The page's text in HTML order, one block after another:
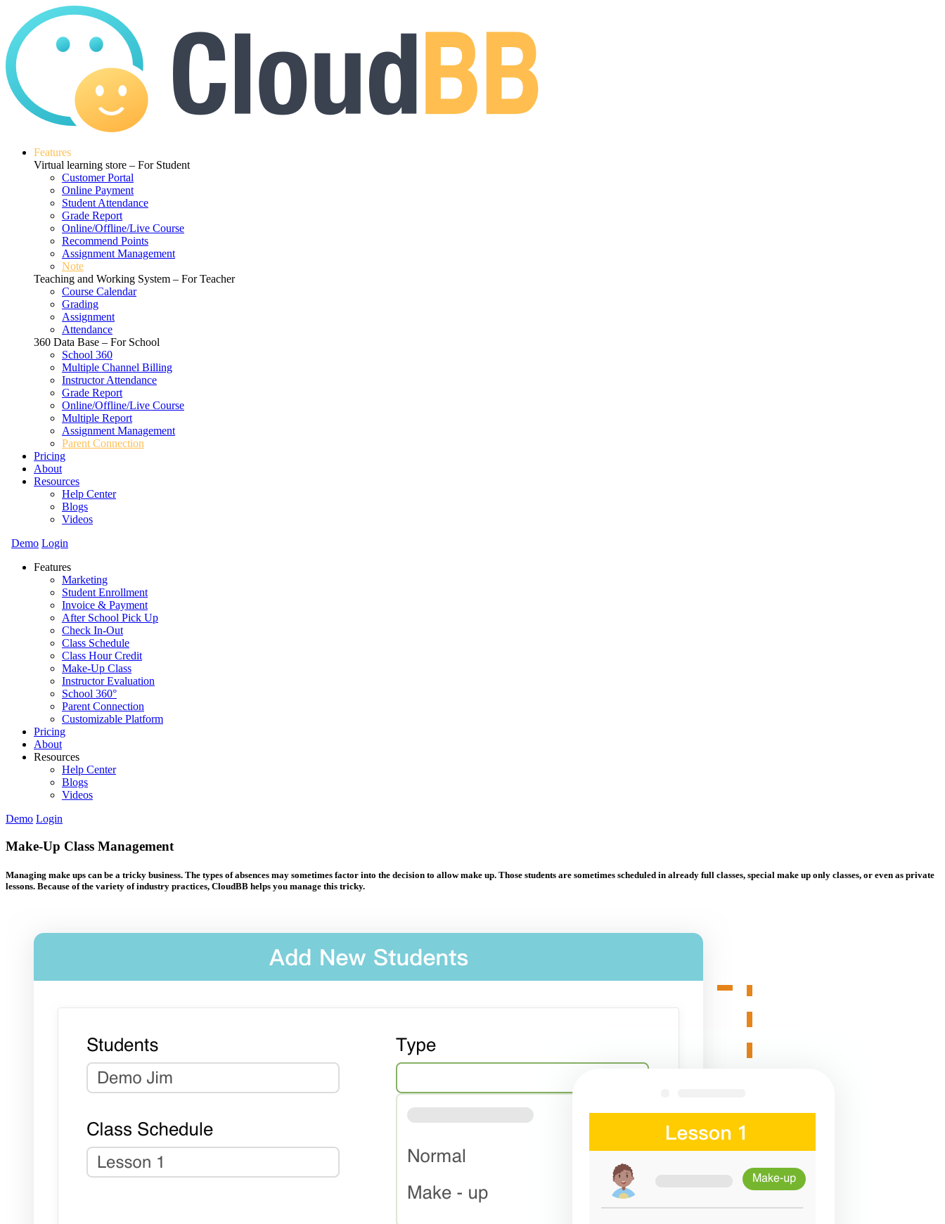
Features
Virtual learning store – For Student
Customer Portal
Online Payment
Student Attendance
Grade Report
Online/Offline/Live Course
Recommend Points
Assignment Management
Note
Teaching and Working System – For Teacher
Course Calendar
Grading
Assignment
Attendance
360 Data Base – For School
School 360
Multiple Channel Billing
Instructor Attendance
Grade Report
Online/Offline/Live Course
Multiple Report
Assignment Management
Parent Connection
Pricing
About
Resources
Help Center
Blogs
Videos
Demo Login
Features
Marketing
Student Enrollment
Invoice & Payment
After School Pick Up
Check In-Out
Class Schedule
Class Hour Credit
Make-Up Class
Instructor Evaluation
School 360°
Parent Connection
Customizable Platform
Pricing
About
Resources
Help Center
Blogs
Videos
Demo Login
Make-Up Class Management
Managing make ups can be a tricky business. The types of absences may sometimes factor into the decision to allow make up. Those students are sometimes scheduled in already full classes, special make up only classes, or even as private
lessons. Because of the variety of industry practices, CloudBB helps you manage this tricky.